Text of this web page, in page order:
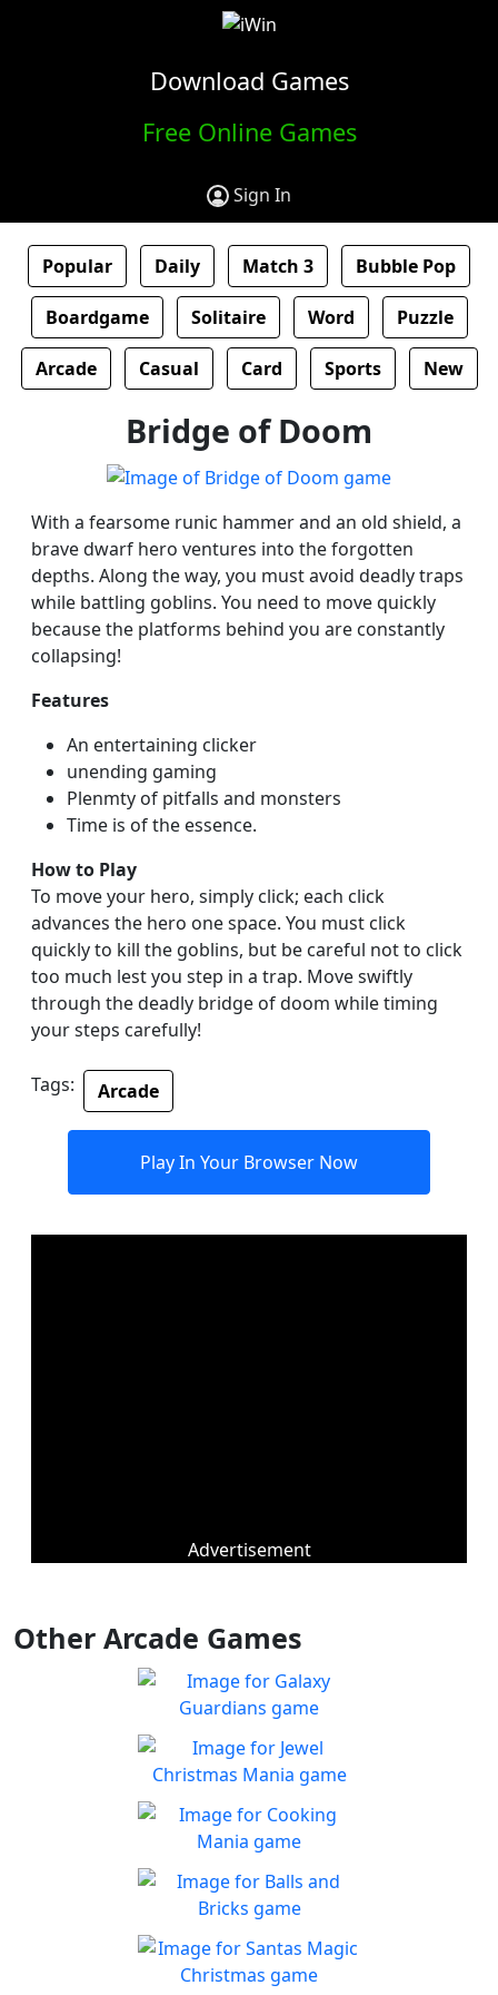
Download Games
Free Online Games
Sign In
Popular Daily Match 3 Bubble Pop
Boardgame Solitaire Word Puzzle
Arcade Casual Card Sports New
Bridge of Doom
With a fearsome runic hammer and an old shield, a
brave dwarf hero ventures into the forgotten
depths. Along the way, you must avoid deadly traps
while battling goblins. You need to move quickly
because the platforms behind you are constantly
collapsing!
Features
An entertaining clicker
unending gaming
Plenmty of pitfalls and monsters
Time is of the essence.
How to Play
To move your hero, simply click; each click
advances the hero one space. You must click
quickly to kill the goblins, but be careful not to click
too much lest you step in a trap. Move swiftly
through the deadly bridge of doom while timing
your steps carefully!
Tags: Arcade
Play In Your Browser Now
Advertisement
Other Arcade Games
Galaxy Guardians
Shuffle enemy game pieces
from the board to win!
Play
Jewel Christmas Mania
Let's go for the win in
Christmas Match 3!
Play
Cooking Mania
Cook to your heart's
content!
Play
Balls and Bricks
Enjoy simple no frills fun in
Balls & Bricks!
Play